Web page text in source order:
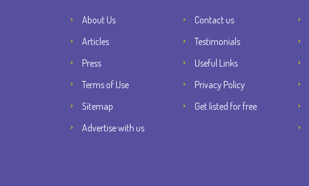
About Us
Contact us
Articles
Testimonials
Press
Useful Links
Terms of Use
Privacy Policy
Sitemap
Get listed for free
Advertise with us